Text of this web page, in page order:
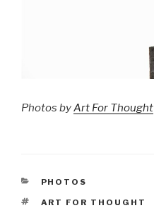
Photos byArt For Thought
CATEGORIES
PHOTOS
TAGS
ART FOR THOUGHT